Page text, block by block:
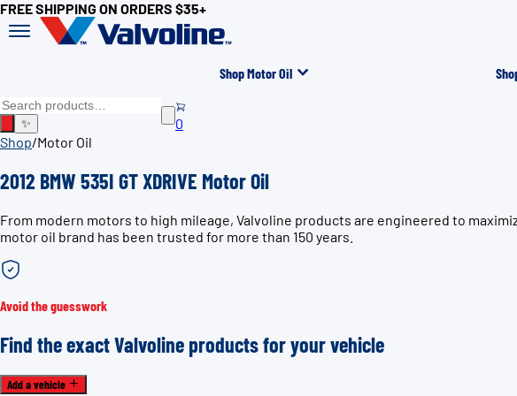
FREE SHIPPING ON ORDERS $35+
Shop Motor Oil
✨
0
Shop/Motor Oil
2012 BMW 535I GT XDRIVE Motor Oil
From modern motors to high mileage, Valvoline products are engineered to
motor oil brand has been trusted for more than 150 years.
Avoid the guesswork
Find the exact Valvoline products for your vehicle
Add a vehicle